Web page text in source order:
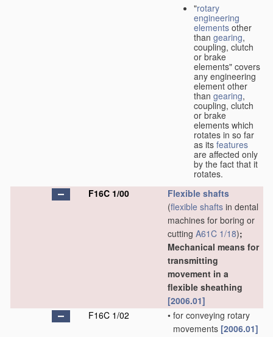
"rotary
engineering
elements other
than gearing,
coupling, clutch
or brake
elements" covers
any engineering
element other
than gearing,
coupling, clutch
or brake
elements which
rotates in so far
as its features
are affected only
by the fact that it
rotates.
F16C 1/00
Flexible shafts
(flexible shafts in dental
machines for boring or
cutting A61C 1/18);
Mechanical means for
transmitting
movement in a
flexible sheathing
[2006.01]
F16C 1/02
• for conveying rotary
movements [2006.01]